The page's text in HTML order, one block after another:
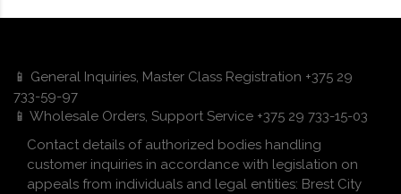
📱 General Inquiries, Master Class Registration +375 29
733-59-97
📱 Wholesale Orders, Support Service +375 29 733-15-03
Contact details of authorized bodies handling
customer inquiries in accordance with legislation on
appeals from individuals and legal entities: Brest City